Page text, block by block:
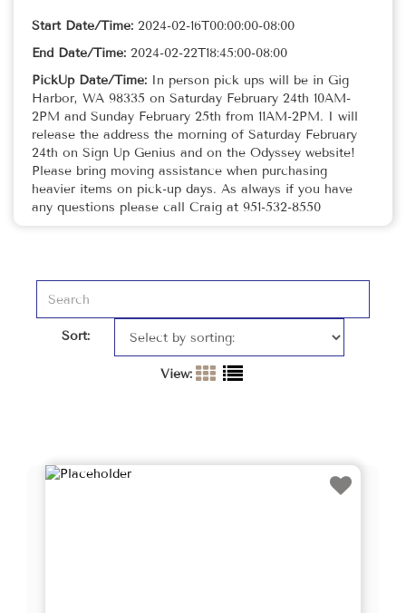
Start Date/Time: 2024-02-16T00:00:00-08:00
End Date/Time: 2024-02-22T18:45:00-08:00
PickUp Date/Time: In person pick ups will be in Gig
Harbor, WA 98335 on Saturday February 24th 10AM-
2PM and Sunday February 25th from 11AM-2PM. I will
release the address the morning of Saturday February
24th on Sign Up Genius and on the Odyssey website!
Please bring moving assistance when purchasing
heavier items on pick-up days. As always if you have
any questions please call Craig at 951-532-8550
Sort:
View: